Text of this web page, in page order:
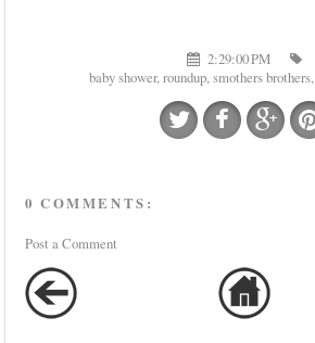
2:29:00 PM
baby shower,roundup,smothers brothers,
0 COMMENTS:
Post a Comment